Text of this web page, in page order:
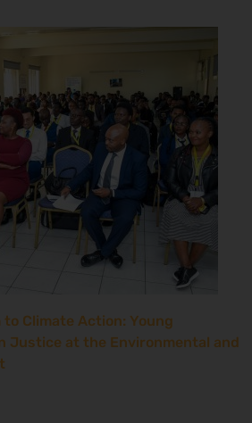
Climate Action: Young
Justice at the Environmental and